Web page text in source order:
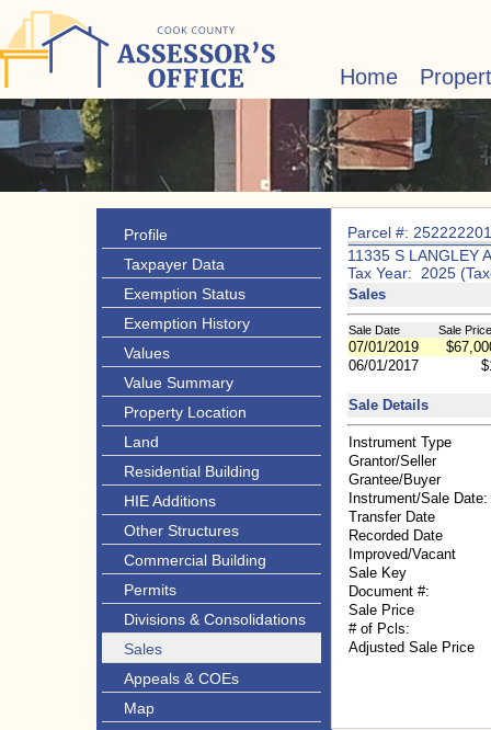
Home
Profile
Taxpayer Data
Exemption Status
Exemption History
Values
Value Summary
Property Location
Land
Residential Building
HIE Additions
Other Structures
Commercial Building
Permits
Divisions & Consolidations
Sales
Appeals & COEs
Map
Parcel #:
11335 S LANGLEY
Tax Year: 2025
Sales
Sale Date Sale Price
07/01/2019
06/01/2017
Sale Details
Instrument Type
Grantor/Seller
Grantee/Buyer
Instrument/Sale Date:
Transfer Date
Recorded Date
Improved/Vacant
Sale Key
Document #:
Sale Price
# of Pcls:
Adjusted Sale Price